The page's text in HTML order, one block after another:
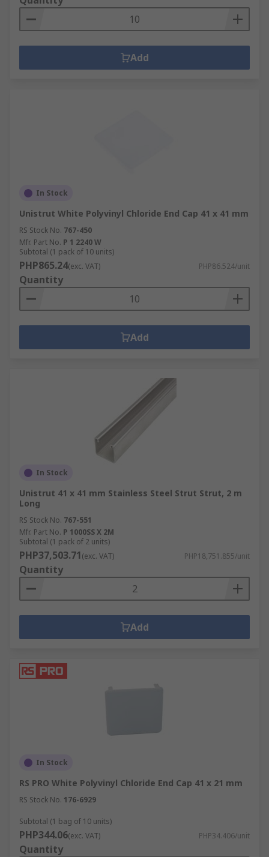
Add
In Stock
Unistrut White Polyvinyl Chloride End Cap 41 x 41 mm
RS Stock No. 767-450
Mfr. Part No. P 1 2240 W
Subtotal (1 pack of 10 units)
PHP865.24(exc. VAT) PHP86.524/unit
Quantity
Add
In Stock
Unistrut 41 x 41 mm Stainless Steel Strut Strut, 2 m
Long
RS Stock No. 767-551
Mfr. Part No. P 1000SS X 2M
Subtotal (1 pack of 2 units)
PHP37,503.71(exc. VAT) PHP18,751.855/unit
Quantity
Add
In Stock
RS PRO White Polyvinyl Chloride End Cap 41 x 21 mm
RS Stock No. 176-6929
Subtotal (1 bag of 10 units)
PHP344.06(exc. VAT) PHP34.406/unit
Quantity